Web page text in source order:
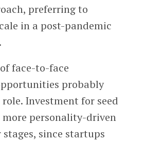
preferring to
in a post-pandemic
face-to-face
probably
Investment for seed
more personality-driven
since startups